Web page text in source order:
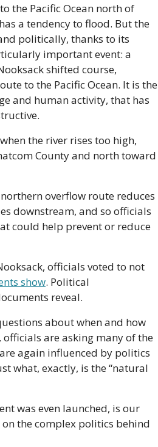
the Pacific Ocean north of
a tendency to flood. But the
politically, thanks to its
important event: a
shifted course,
to the Pacific Ocean. It is the
and human activity, that has
the river rises too high,
County and north toward
overflow route reduces
downstream, and so officials
could help prevent or reduce
officials voted to not
show. Political
reveal.
about when and how
are asking many of the
again influenced by politics
what, exactly, is the “natural
was even launched, is our
the complex politics behind